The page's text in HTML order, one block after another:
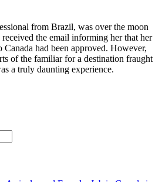
from Brazil, was over the moon
the email informing her that her
had been approved. However,
of the familiar for a destination fraught
a truly daunting experience.